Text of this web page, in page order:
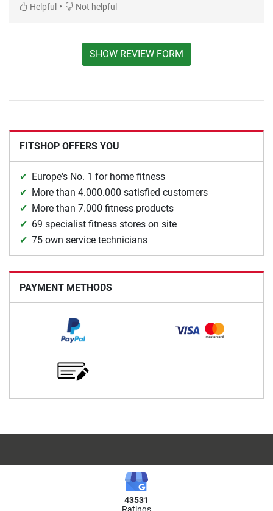
Helpful • Not helpful
SHOW REVIEW FORM
FITSHOP OFFERS YOU
Europe's No. 1 for home fitness
More than 4.000.000 satisfied customers
More than 7.000 fitness products
69 specialist fitness stores on site
75 own service technicians
PAYMENT METHODS
43531